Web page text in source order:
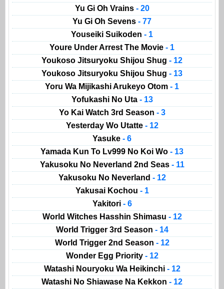
Yu Gi Oh Vrains - 20
Yu Gi Oh Sevens - 77
Youseiki Suikoden - 1
Youre Under Arrest The Movie - 1
Youkoso Jitsuryoku Shijou Shug - 12
Youkoso Jitsuryoku Shijou Shug - 13
Yoru Wa Mijikashi Arukeyo Otom - 1
Yofukashi No Uta - 13
Yo Kai Watch 3rd Season - 3
Yesterday Wo Utatte - 12
Yasuke - 6
Yamada Kun To Lv999 No Koi Wo - 13
Yakusoku No Neverland 2nd Seas - 11
Yakusoku No Neverland - 12
Yakusai Kochou - 1
Yakitori - 6
World Witches Hasshin Shimasu - 12
World Trigger 3rd Season - 14
World Trigger 2nd Season - 12
Wonder Egg Priority - 12
Watashi Nouryoku Wa Heikinchi - 12
Watashi No Shiawase Na Kekkon - 12